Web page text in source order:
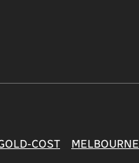
COST MELBOURNE